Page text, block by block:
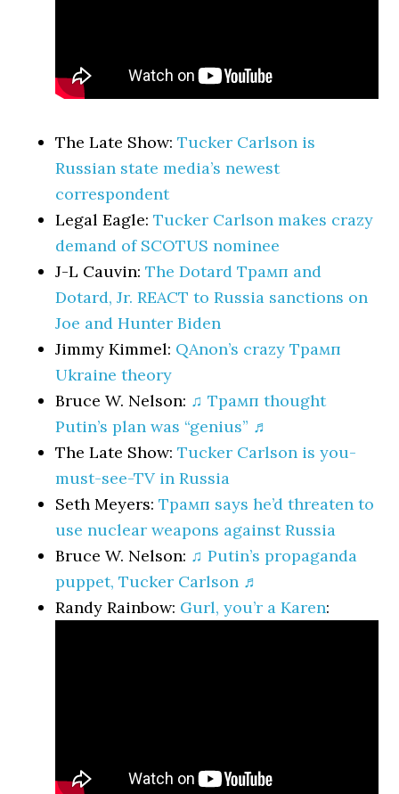
The Late Show:Tucker Carlson is
Russian state media’s newest
correspondent
Legal Eagle:Tucker Carlson makes crazy
demand of SCOTUS nominee
J-L Cauvin:The Dotard Трамп and
Dotard, Jr. REACT to Russia sanctions on
Joe and Hunter Biden
Jimmy Kimmel: QAnon’s crazy Трамп
Ukraine theory
Bruce W. Nelson: ♫ Трамп thought
Putin’s plan was “genius” ♬
The Late Show:Tucker Carlson is you-
must-see-TV in Russia
Seth Meyers:Трамп says he’d threaten to
use nuclear weapons against Russia
Bruce W. Nelson: ♫ Putin’s propaganda
puppet, Tucker Carlson ♬
Randy Rainbow: Gurl, you’r a Karen: